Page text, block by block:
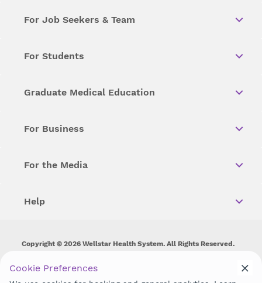
For Job Seekers & Team
For Students
Graduate Medical Education
For Business
For the Media
Help
Copyright © 2026 Wellstar Health System. All Rights Reserved.
Wellstar does not discriminate on, exclude people or treat them
Cookie Preferences